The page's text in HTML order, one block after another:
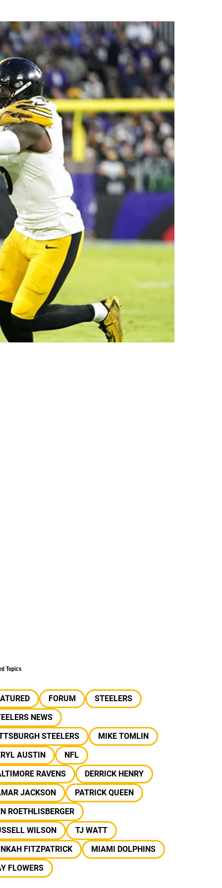
Topics
FORUM
STEELERS
NEWS
STEELERS
MIKE TOMLIN
AUSTIN
NFL
RAVENS
DERRICK HENRY
JACKSON
PATRICK QUEEN
ROETHLISBERGER
WILSON
TJ WATT
FITZPATRICK
MIAMI DOLPHINS
FLOWERS